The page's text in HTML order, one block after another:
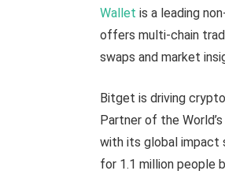
Wallet is a leading
offers multi-chain
swaps and market
Bitget is driving
Partner of the
with its global impact
for 1.1 million people